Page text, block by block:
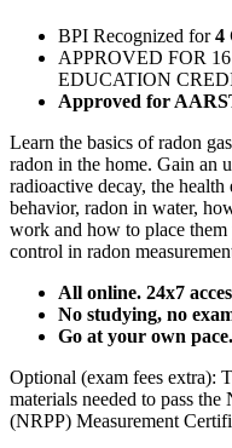
BPI Recognized for4
APPROVED FOR
EDUCATION
Approved for
Learn the basics of radon
radon in the home. Gain an
radioactive decay, the
behavior, radon in water,
work and how to place
control in radon
All online. 24x7
No studying, no
Go at your own
Optional (exam fees extra):
materials needed to pass
(NRPP) Measurement